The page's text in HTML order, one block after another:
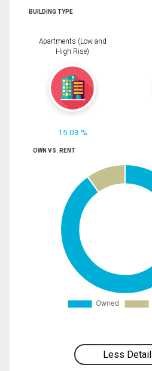
BUILDING TYPE
Apartments (Low and
High Rise)
15.03 %
OWN VS. RENT
Less Detail